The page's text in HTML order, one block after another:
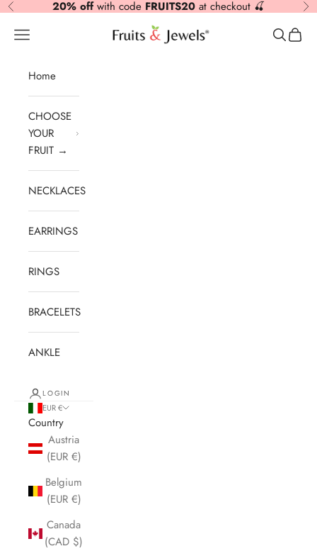
Skip to content
Previous 20% offwith code FRUITS20 at checkout 🍒
Fruits & Jewels
Open navigation menu OpenOpen
Home
CHOOSE
YOUR
FRUIT →
NECKLACES
EARRINGS
RINGS
BRACELETS
ANKLE
LOGIN
EUR €
Country
Austria
(EUR €)
Belgium
(EUR €)
Canada
(CAD $)